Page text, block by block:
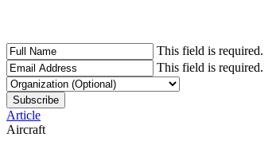
This field is required.
This field is required.
Article
Aircraft